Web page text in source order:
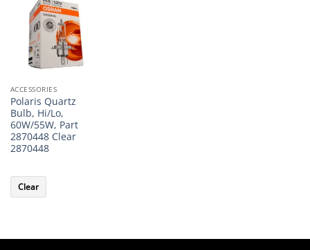
ACCESSORIES
Polaris Quartz
Bulb, Hi/Lo,
60W/55W, Part
2870448 Clear
2870448
Clear